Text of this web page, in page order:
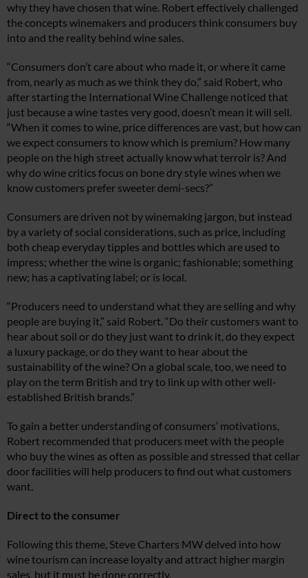
why they have chosen that wine. Robert effectively challenged
the concepts winemakers and producers think consumers buy
into and the reality behind wine sales.
“Consumers don’t care about who made it, or where it came
from, nearly as much as we think they do,” said Robert, who
after starting the International Wine Challenge noticed that
just because a wine tastes very good, doesn’t mean it will sell.
“When it comes to wine, price differences are vast, but how can
we expect consumers to know which is premium? How many
people on the high street actually know what terroir is? And
why do wine critics focus on bone dry style wines when we
know customers prefer sweeter demi-secs?”
Consumers are driven not by winemaking jargon, but instead
by a variety of social considerations, such as price, including
both cheap everyday tipples and bottles which are used to
impress; whether the wine is organic; fashionable; something
new; has a captivating label; or is local.
“Producers need to understand what they are selling and why
people are buying it,” said Robert. “Do their customers want to
hear about soil or do they just want to drink it, do they expect
a luxury package, or do they want to hear about the
sustainability of the wine? On a global scale, too, we need to
play on the term British and try to link up with other well-
established British brands.”
To gain a better understanding of consumers’ motivations,
Robert recommended that producers meet with the people
who buy the wines as often as possible and stressed that cellar
door facilities will help producers to find out what customers
want.
Direct to the consumer
Following this theme, Steve Charters MW delved into how
wine tourism can increase loyalty and attract higher margin
sales, but it must be done correctly.